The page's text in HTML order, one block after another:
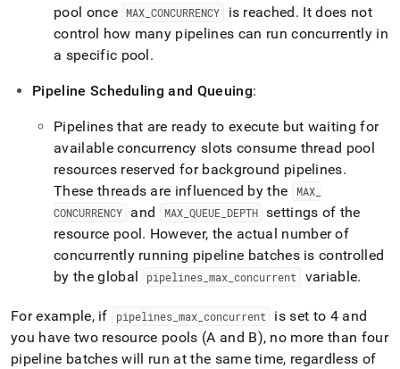
pool once
MAX _CONCURRENCY is reached. It does not
control how many pipelines can run concurrently in
a specific pool.
Pipeline Scheduling and Queuing:
Pipelines that are ready to execute but waiting for
available concurrency slots consume thread pool
resources reserved for background pipelines.
These threads are influenced by the
MAX_
CONCURRENCY
and MAX_ QUEUE_ DEPTH settings of the
resource pool. However, the actual number of
concurrently running pipeline batches is controlled
by the global
pipelines _max _concurrent variable.
For example, if pipelines _max _concurrent
is set to 4 and
you have two resource pools (A and B), no more than four
pipeline batches will run at the same time, regardless of